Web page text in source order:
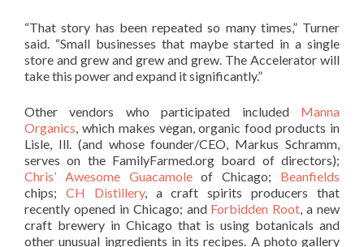
“That story has been repeated so many times,” Turner
said. “Small businesses that maybe started in a single
store and grew and grew and grew. The Accelerator will
take this power and expand it significantly.”
Other vendors who participated included Manna
Organics , which makes vegan, organic food products in
Lisle, Ill. (and whose founder/CEO, Markus Schramm,
serves on the FamilyFarmed.org board of directors);
Chris’ Awesome Guacamoleof Chicago; Beanfields
chips; CH Distillery, a craft spirits producers that
recently opened in Chicago; and Forbidden Root , a new
craft brewery in Chicago that is using botanicals and
other unusual ingredients in its recipes. A photo gallery